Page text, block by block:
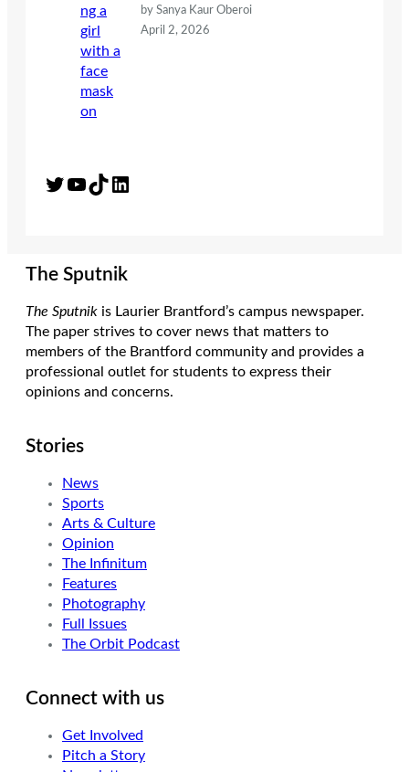
by Sanya Kaur Oberoi
April 2, 2026
Twitter YouTube TikTok LinkedIn
The Sputnik
The Sputnik is Laurier Brantford’s campus newspaper.
The paper strives to cover news that matters to
members of the Brantford community and provides a
professional outlet for students to express their
opinions and concerns.
Stories
News
Sports
Arts & Culture
Opinion
The Infinitum
Features
Photography
Full Issues
The Orbit Podcast
Connect with us
Get Involved
Pitch a Story